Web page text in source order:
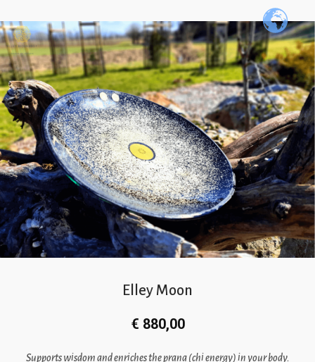
Elley Moon
€ 880,00
Supports wisdom and enriches the prana (chi energy) in your body.